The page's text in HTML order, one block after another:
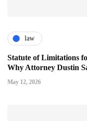
law
Statute of Limitations
Why Attorney Dustin
May 12, 2026